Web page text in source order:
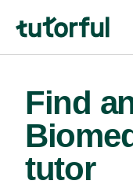
Find
tutor